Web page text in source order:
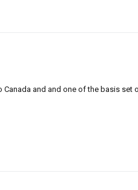
and and one of the basis